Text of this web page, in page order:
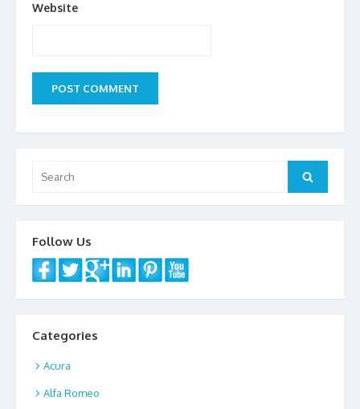
Website
for:
Search
Follow Us
Categories
Acura
Alfa Romeo